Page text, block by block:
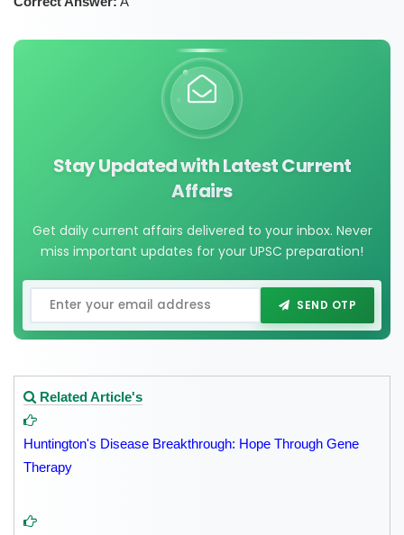
Stay Updated with Latest Current
Affairs
Get daily current affairs delivered to your inbox. Never
miss important updates for your UPSC preparation!
SEND OTP
Related Article's
Huntington's Disease Breakthrough: Hope Through Gene
Therapy